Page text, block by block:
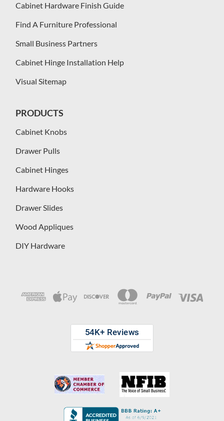
Cabinet Hardware Finish Guide
Find A Furniture Professional
Small Business Partners
Cabinet Hinge Installation Help
Visual Sitemap
PRODUCTS
Cabinet Knobs
Drawer Pulls
Cabinet Hinges
Hardware Hooks
Drawer Slides
Wood Appliques
DIY Hardware